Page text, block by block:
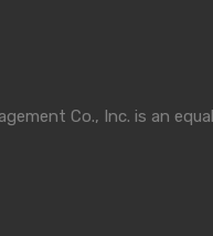
Co., Inc. is an